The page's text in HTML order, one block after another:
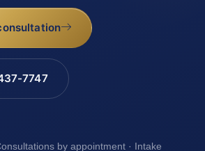
7747
by appointment · Intake